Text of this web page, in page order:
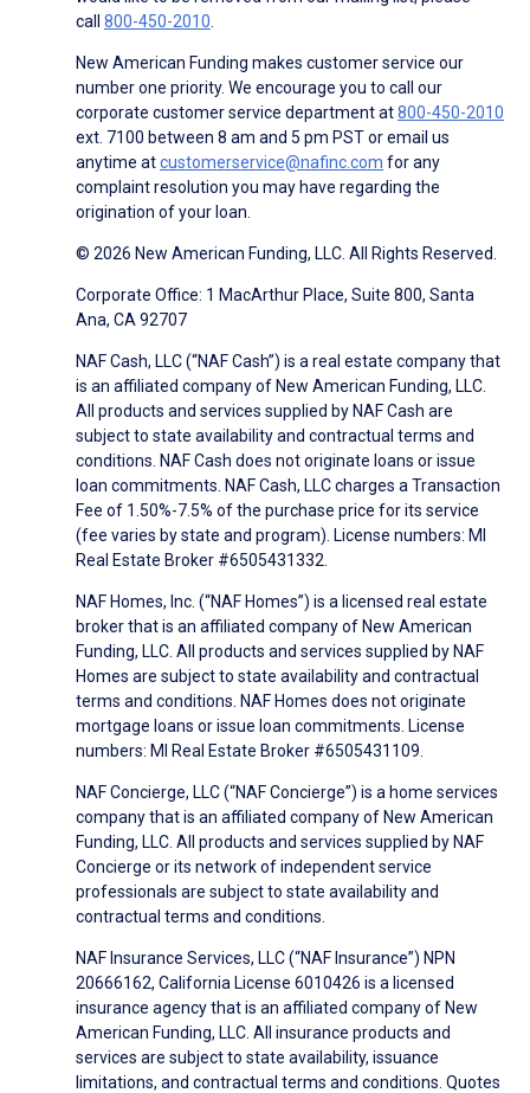
call 800-450-2010.
New American Funding makes customer service our
number one priority. We encourage you to call our
corporate customer service department at800-450-2010
ext. 7100 between 8 am and 5 pm PST or email us
anytime atcustomerservice@nafinc.com for any
complaint resolution you may have regarding the
origination of your loan.
© 2026 New American Funding, LLC. All Rights Reserved.
Corporate Office: 1 MacArthur Place, Suite 800, Santa
Ana, CA 92707
NAF Cash, LLC (“NAF Cash”) is a real estate company that
is an affiliated company of New American Funding, LLC.
All products and services supplied by NAF Cash are
subject to state availability and contractual terms and
conditions. NAF Cash does not originate loans or issue
loan commitments. NAF Cash, LLC charges a Transaction
Fee of 1.50%-7.5% of the purchase price for its service
(fee varies by state and program). License numbers: MI
Real Estate Broker #6505431332.
NAF Homes, Inc. (“NAF Homes”) is a licensed real estate
broker that is an affiliated company of New American
Funding, LLC. All products and services supplied by NAF
Homes are subject to state availability and contractual
terms and conditions. NAF Homes does not originate
mortgage loans or issue loan commitments. License
numbers: MI Real Estate Broker #6505431109.
NAF Concierge, LLC (“NAF Concierge”) is a home services
company that is an affiliated company of New American
Funding, LLC. All products and services supplied by NAF
Concierge or its network of independent service
professionals are subject to state availability and
contractual terms and conditions.
NAF Insurance Services, LLC (“NAF Insurance”) NPN
20666162, California License 6010426 is a licensed
insurance agency that is an affiliated company of New
American Funding, LLC. All insurance products and
services are subject to state availability, issuance
limitations, and contractual terms and conditions. Quotes